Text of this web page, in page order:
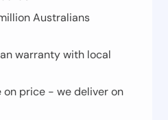
Australians
warranty with local
on price - we deliver on